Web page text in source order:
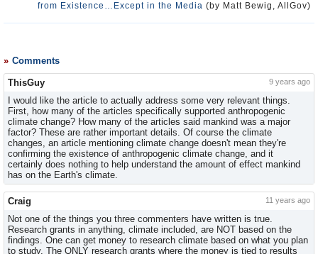
from Existence…Except in the Media (by Matt Bewig, AllGov)
Comments
ThisGuy 9 years ago
I would like the article to actually address some very relevant things.
First, how many of the articles specifically supported anthropogenic
climate change? How many of the articles said mankind was a major
factor? These are rather important details. Of course the climate
changes, an article mentioning climate change doesn't mean they're
confirming the existence of anthropogenic climate change, and it
certainly does nothing to help understand the amount of effect mankind
has on the Earth's climate.
Craig 11 years ago
Not one of the things you three commenters have written is true.
Research grants in anything, climate included, are NOT based on the
findings. One can get money to research climate based on what you plan
to study. The ONLY research grants where the money is tied to results